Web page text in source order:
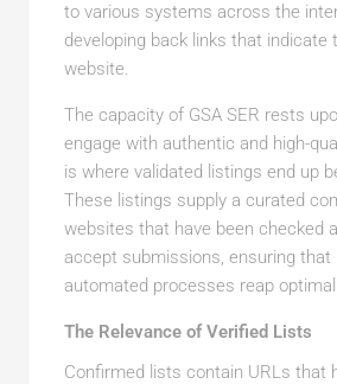
to various systems across the
developing back links that indicate
website.
The capacity of GSA SER rests
engage with authentic and high-
is where validated listings end up
These listings supply a curated
websites that have been checked
accept submissions, ensuring that
automated processes reap
The Relevance of Verified Lists
Confirmed lists contain URLs that